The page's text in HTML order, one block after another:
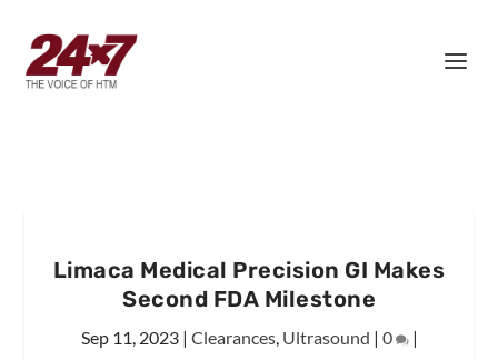
Limaca Medical Precision GI Makes
Second FDA Milestone
Sep 11, 2023| Clearances, Ultrasound | 0 |